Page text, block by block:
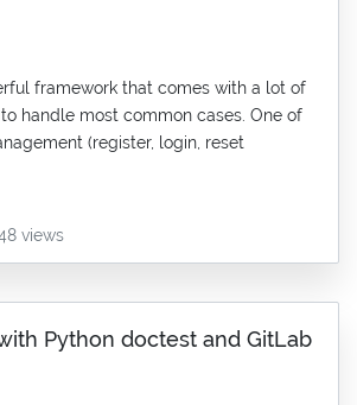
framework that comes with a lot of
handle most common cases. One of
(register, login, reset
views
Python doctest and GitLab